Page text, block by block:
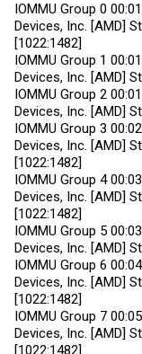
IOMMU Group 0
Devices, Inc. [AMD]
[1022:1482]
IOMMU Group 1
Devices, Inc. [AMD]
IOMMU Group 2
Devices, Inc. [AMD]
IOMMU Group 3
Devices, Inc. [AMD]
[1022:1482]
IOMMU Group 4
Devices, Inc. [AMD]
[1022:1482]
IOMMU Group 5
Devices, Inc. [AMD]
IOMMU Group 6
Devices, Inc. [AMD]
[1022:1482]
IOMMU Group 7
Devices, Inc. [AMD]
[1022:1482]